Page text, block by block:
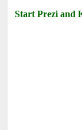
Start Prezi and